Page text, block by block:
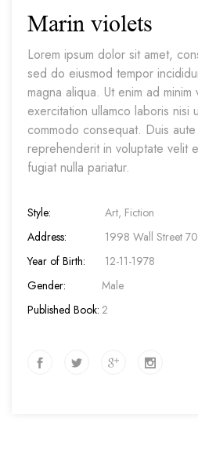
Marin violets
Lorem ipsum dolor sit amet,
sed do eiusmod tempor
magna aliqua. Ut enim ad
exercitation ullamco laboris nisi
commodo consequat. Duis
reprehenderit in voluptate velit
fugiat nulla pariatur.
Style:
Art, Fiction
Address:
1998 Wall Street
Year of Birth:
12-11-1978
Gender:
Male
Published Book: 2